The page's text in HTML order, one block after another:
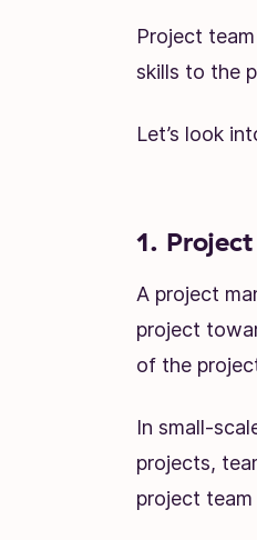
Project
skills to the
Let’s look
1.
A project
project
of the
In small-
projects,
project team